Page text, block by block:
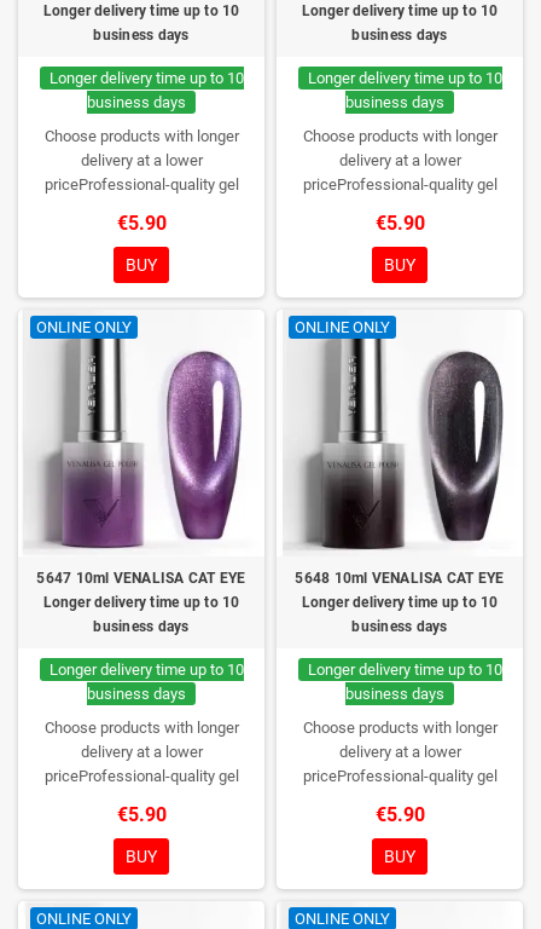
Longer delivery time up to 10
business days
Longer delivery time up to 10
business days
Choose products with longer
delivery at a lower
priceProfessional-quality gel
consistency, wide color range,
excellent UV/LED curing and long-
lasting wear. Each bottle comes in
a box – only you will open it first.
€5.90
BUY
Longer delivery time up to 10
business days
Longer delivery time up to 10
business days
Choose products with longer
delivery at a lower
priceProfessional-quality gel
consistency, wide color range,
excellent UV/LED curing and long-
lasting wear. Each bottle comes in
a box – only you will open it first.
€5.90
BUY
ONLINE ONLY
5647 10ml VENALISA CAT EYE
Longer delivery time up to 10
business days
Longer delivery time up to 10
business days
Choose products with longer
delivery at a lower
priceProfessional-quality gel
consistency, wide color range,
excellent UV/LED curing and long-
lasting wear. Each bottle comes in
a box – only you will open it first.
€5.90
BUY
ONLINE ONLY
5648 10ml VENALISA CAT EYE
Longer delivery time up to 10
business days
Longer delivery time up to 10
business days
Choose products with longer
delivery at a lower
priceProfessional-quality gel
consistency, wide color range,
excellent UV/LED curing and long-
lasting wear. Each bottle comes in
a box – only you will open it first.
€5.90
BUY
ONLINE ONLY ONLINE ONLY